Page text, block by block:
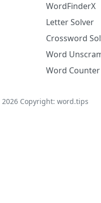
WordFinderX
Letter Solver
Crossword
Word
Word Counter
2026Copyright: word.tips